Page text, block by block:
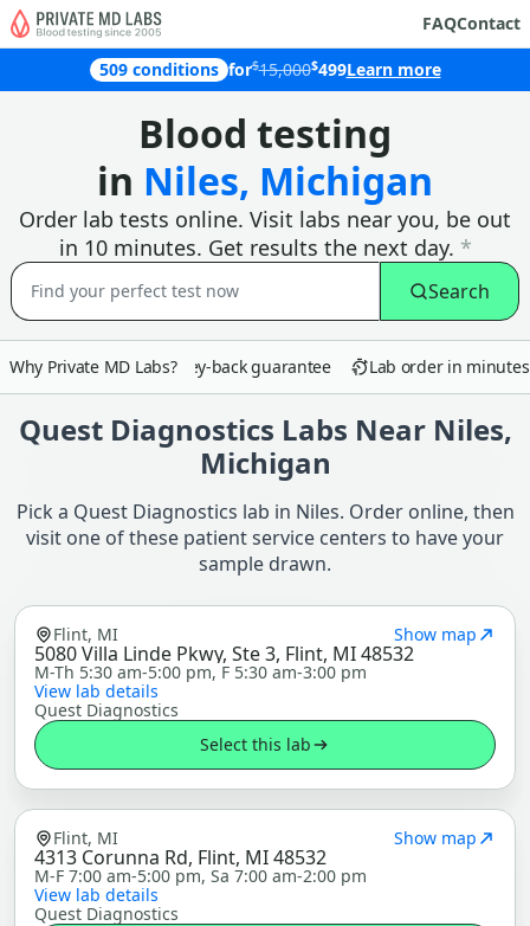
FAQContact
509 conditions for$15,000$499Learn more
Blood testing
in Niles, Michigan
Order lab tests online. Visit labs near you, be out
in 10 minutes. Get results the next day. *
Search
Why Private MD Labs?
90-day money-back guarantee Lab order in minutes
Quest Diagnostics Labs Near Niles,
Michigan
Pick a Quest Diagnostics lab in Niles. Order online, then
visit one of these patient service centers to have your
sample drawn.
Flint, MI Show map
5080 Villa Linde Pkwy, Ste 3, Flint, MI 48532
M-Th 5:30 am-5:00 pm, F 5:30 am-3:00 pm
View lab details
Quest Diagnostics
Select this lab
Flint, MI Show map
4313 Corunna Rd, Flint, MI 48532
M-F 7:00 am-5:00 pm, Sa 7:00 am-2:00 pm
View lab details
Quest Diagnostics